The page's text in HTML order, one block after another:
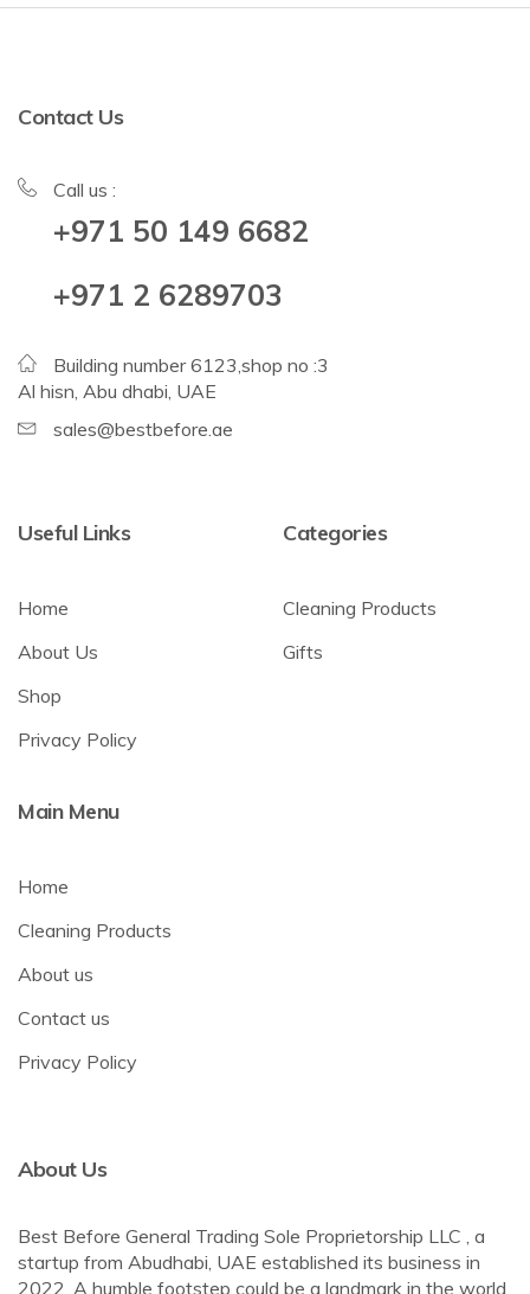
Contact Us
Call us :
+971 50 149 6682
+971 2 6289703
Building number 6123,shop no :3
Al hisn, Abu dhabi, UAE
sales@bestbefore.ae
Useful Links
Home
About Us
Shop
Privacy Policy
Categories
Cleaning Products
Gifts
Main Menu
Home
Cleaning Products
About us
Contact us
Privacy Policy
About Us
Best Before General Trading Sole Proprietorship LLC , a
startup from Abudhabi, UAE established its business in
2022. A humble footstep could be a landmark in the world